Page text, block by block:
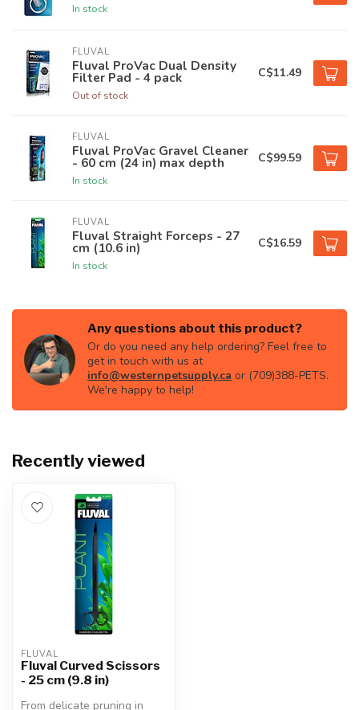
In stock
FLUVAL
Fluval ProVac Dual Density
Filter Pad - 4 pack
Out of stock
C$11.49
FLUVAL
Fluval ProVac Gravel Cleaner
- 60 cm (24 in) max depth
In stock
C$99.59
FLUVAL
Fluval Straight Forceps - 27
cm (10.6 in)
In stock
C$16.59
Any questions about this product?
Or do you need any help ordering? Feel free to
get in touch with us at
info@westernpetsupply.ca or (709)388-PETS.
We're happy to help!
Recently viewed
FLUVAL
Fluval Curved Scissors
- 25 cm (9.8 in)
From delicate pruning in